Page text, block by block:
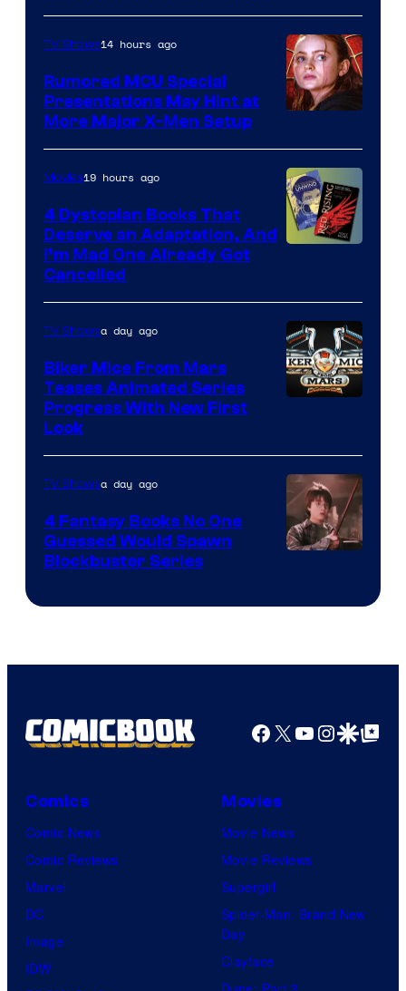
Marvel
Studios
TV Shows14 hours ago
Rumored MCU Special
Presentations May Hint at
More Major X-Men Setup
Movies19 hours ago
4 Dystopian Books That
Deserve an Adaptation, And
I’m Mad One Already Got
Cancelled
TV Showsa day ago
Biker Mice From Mars
Teases Animated Series
Progress With New First
Look
Bros.
TV Showsa day ago
4 Fantasy Books No One
Guessed Would Spawn
Blockbuster Series
Facebook
X YouTube
GoogleGoogle Top
Comics
Comic News
Comic Reviews
Marvel
DC
Image
IDW
Movies
Movie News
Movie Reviews
Supergirl
Spider-Man: Brand New
Day
Clayface